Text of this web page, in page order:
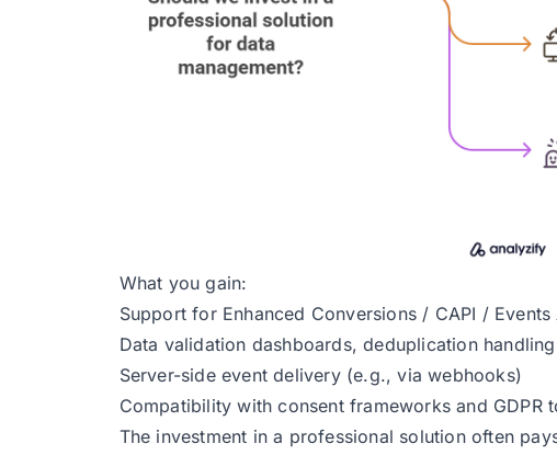
What you gain:
Support for Enhanced Conversions / CAPI / Events
Data validation dashboards, deduplication
Server-side event delivery (e.g., via webhooks)
Compatibility with consent frameworks and GDPR
The investment in a professional solution often